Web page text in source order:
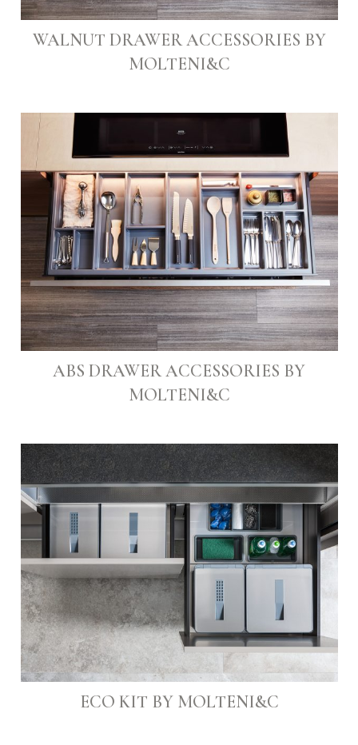
WALNUT DRAWER ACCESSORIES BY
MOLTENI&C
ABS DRAWER ACCESSORIES BY
MOLTENI&C
ECO KIT BY MOLTENI&C